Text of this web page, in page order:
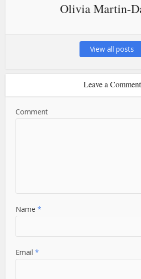
Olivia Martin-
View all posts
Leave a Comment
Comment
Name*
Email*